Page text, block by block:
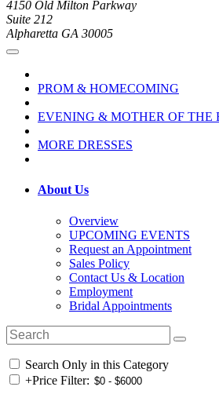
4150 Old Milton Parkway
Suite 212
Alpharetta GA 30005
PROM & HOMECOMING
EVENING & MOTHER OF THE
MORE DRESSES
About Us
Overview
UPCOMING EVENTS
Request an Appointment
Sales Policy
Contact Us & Location
Employment
Bridal Appointments
Search Only in this Category
+Price Filter: